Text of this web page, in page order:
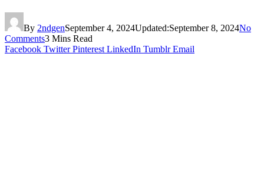
By 2ndgenSeptember 4, 2024Updated:September 8, 2024No
Comments3 Mins Read
Facebook Twitter Pinterest LinkedIn Tumblr Email